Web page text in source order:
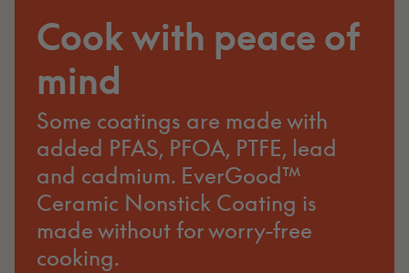
Cook with peace of
mind
Some coatings are made with
added PFAS, PFOA, PTFE, lead
and cadmium. EverGood™
Ceramic Nonstick Coating is
made without for worry-free
cooking.